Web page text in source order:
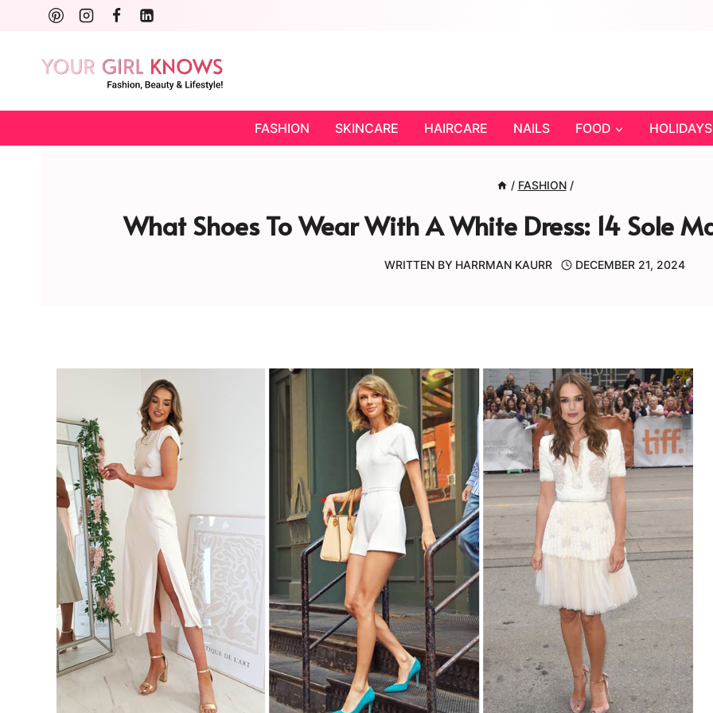
content
FASHION SKINCARE HAIRCARE NAILS FOOD HOLIDAYS
/ FASHION /
What Shoes To Wear With A White Dress: 14 Sole
WRITTEN BY HARRMAN KAURR DECEMBER 21, 2024